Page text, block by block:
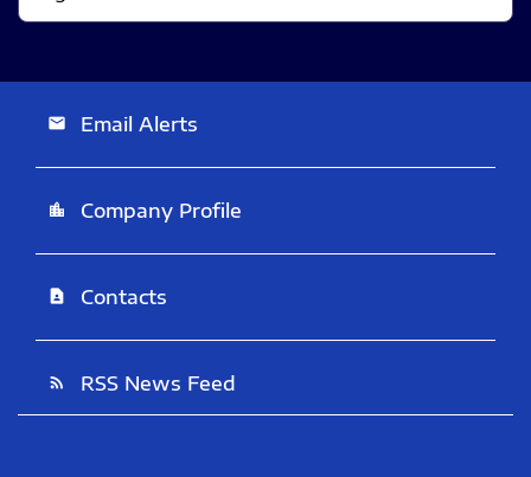
email Email Alerts
location_city Company Profile
contact_page Contacts
rss_feed RSS News Feed